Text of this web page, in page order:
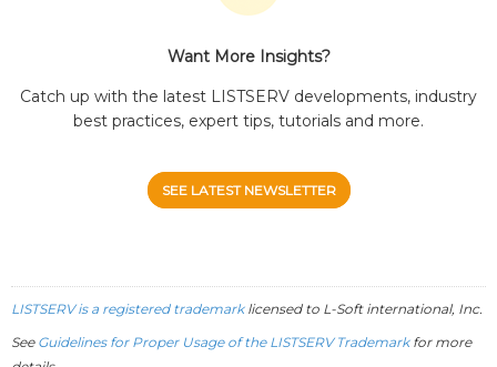
Want More Insights?
Catch up with the latest LISTSERV developments, industry
best practices, expert tips, tutorials and more.
SEE LATEST NEWSLETTER
LISTSERV is a registered trademarklicensed to L-Softinternational, Inc.
See Guidelines for Proper Usage of the LISTSERV Trademarkfor more